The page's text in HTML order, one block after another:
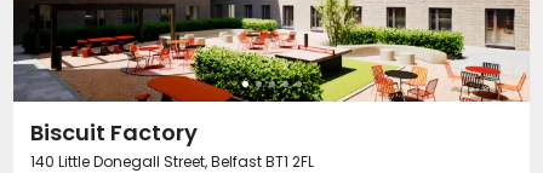
Biscuit Factory
140 Little Donegall Street, Belfast BT1 2FL